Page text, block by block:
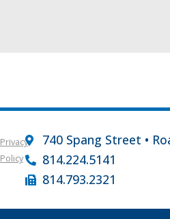
Privacy
Policy
740 Spang Street •
814.224.5141
814.793.2321